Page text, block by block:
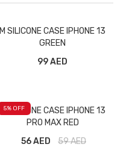
M SILICONE CASE IPHONE 13
GREEN
99 AED
5% OFF
M SILICONE CASE IPHONE 13
PRO MAX RED
56 AED
59AED